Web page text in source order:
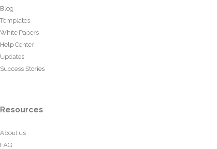
Blog
Templates
White Papers
Help Center
Updates
Success Stories
Resources
About us
FAQ